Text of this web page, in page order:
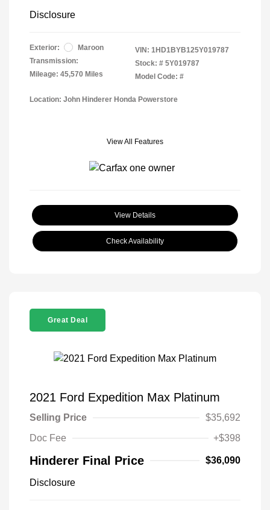
Disclosure
Exterior:
Maroon
Transmission:
Mileage: 45,570 Miles
VIN: 1HD1BYB125Y019787
Stock: # 5Y019787
Model Code: #
Location: John Hinderer Honda Powerstore
View All Features
View Details
Check Availability
Great Deal
2021 Ford Expedition Max Platinum
Selling Price
$35,692
Doc Fee
+$398
Hinderer Final Price $36,090
Disclosure